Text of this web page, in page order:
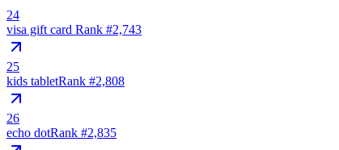
24
visa gift card ️ Rank #2,743
25
kids tabletRank #2,808
26
echo dotRank #2,835